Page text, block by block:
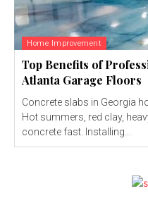
Home Improvement
Top Benefits of
Atlanta Garage Floors
Concrete slabs in Georgia
Hot summers, red clay,
concrete fast. Installing...